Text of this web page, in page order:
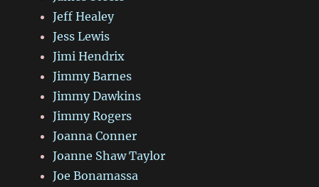
Jeff Healey
Jess Lewis
Jimi Hendrix
Jimmy Barnes
Jimmy Dawkins
Jimmy Rogers
Joanna Conner
Joanne Shaw Taylor
Joe Bonamassa